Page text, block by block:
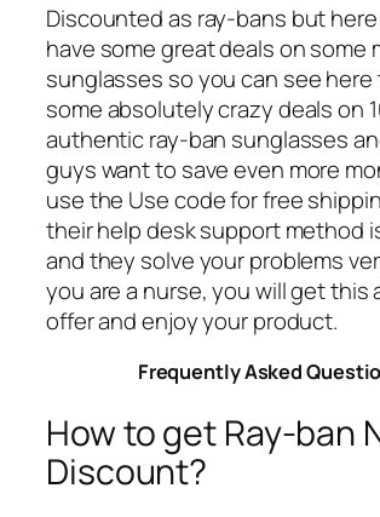
Discounted as ray-bans but
have some great deals on some
sunglasses so you can see here
some absolutely crazy deals on
authentic ray-ban sunglasses
guys want to save even more
use the Use code for free
their help desk support method
and they solve your problems
you are a nurse, you will get this
offer and enjoy your product.
Frequently Asked
How to get Ray-ban
Discount?